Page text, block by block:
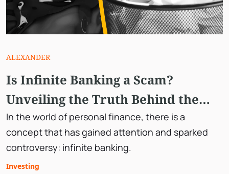
ALEXANDER
Is Infinite Banking a Scam?
Unveiling the Truth Behind the
Concept
In the world of personal finance, there is a
concept that has gained attention and sparked
controversy: infinite banking.
Investing